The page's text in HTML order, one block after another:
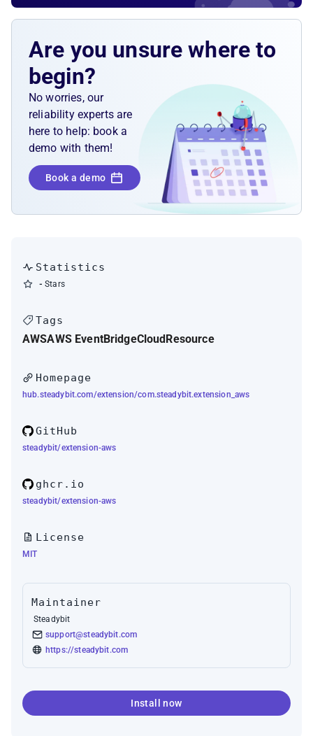
Are you unsure where to
begin?
No worries, our
reliability experts are
here to help: book a
demo with them!
Book a demo
Statistics
- Stars
Tags
AWSAWS EventBridgeCloud Resource
Homepage
hub.steadybit.com/extension/com.steadybit.extension_aws
GitHub
steadybit/extension-aws
ghcr.io
steadybit/extension-aws
License
MIT
Maintainer
Steadybit
support@steadybit.com
https://steadybit.com
Install now